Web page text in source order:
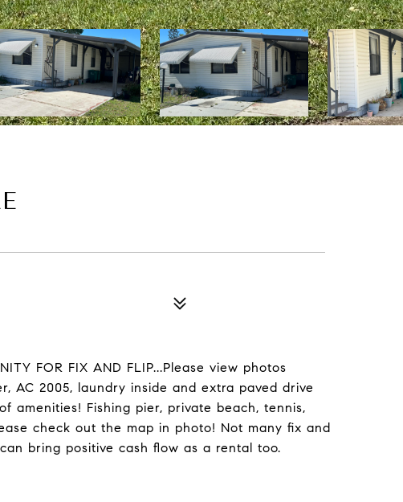
FOR FIX AND FLIP...Please view photos
AC 2005, laundry inside and extra paved drive
amenities! Fishing pier, private beach, tennis,
check out the map in photo! Not many fix and
bring positive cash flow as a rental too.